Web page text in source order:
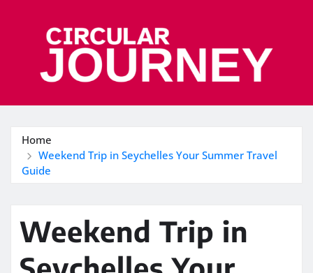
Home
Weekend Trip in Seychelles Your Summer Travel
Guide
Weekend Trip in